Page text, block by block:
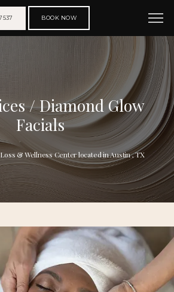
BOOK NOW
/ Diamond Glow
Facials
& Wellness Center located in Austin , TX